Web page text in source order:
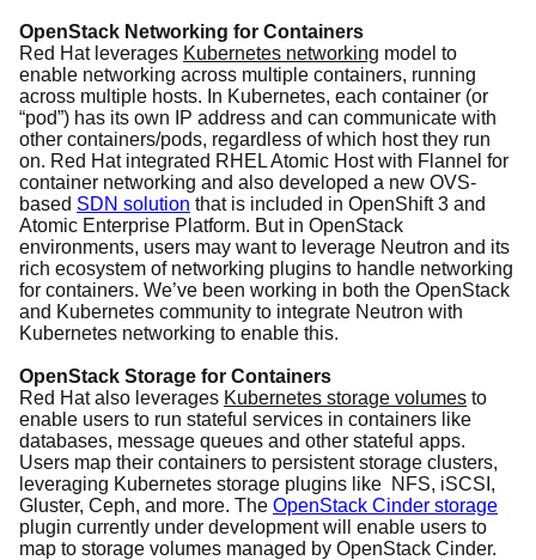
OpenStack Networking for Containers
Red Hat leverages Kubernetes networking model to
enable networking across multiple containers, running
across multiple hosts. In Kubernetes, each container (or
“pod”) has its own IP address and can communicate with
other containers/pods, regardless of which host they run
on. Red Hat integrated RHEL Atomic Host with Flannel for
container networking and also developed a new OVS-
based SDN solution that is included in OpenShift 3 and
Atomic Enterprise Platform. But in OpenStack
environments, users may want to leverage Neutron and its
rich ecosystem of networking plugins to handle networking
for containers. We’ve been working in both the OpenStack
and Kubernetes community to integrate Neutron with
Kubernetes networking to enable this.
OpenStack Storage for Containers
Red Hat also leverages Kubernetes storage volumes to
enable users to run stateful services in containers like
databases, message queues and other stateful apps.
Users map their containers to persistent storage clusters,
leveraging Kubernetes storage plugins like NFS, iSCSI,
Gluster, Ceph, and more. The OpenStack Cinder storage
plugin currently under development will enable users to
map to storage volumes managed by OpenStack Cinder.